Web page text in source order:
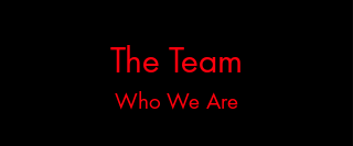
The Team
Who We Are